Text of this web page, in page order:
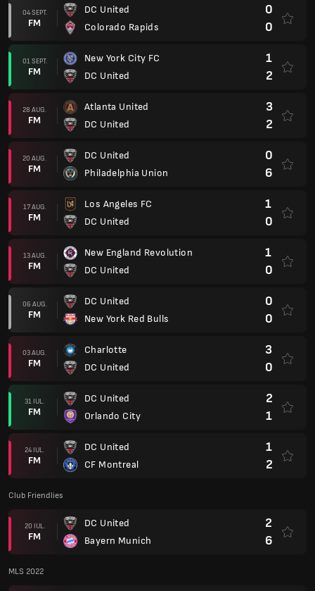
04 SEPT.
FM
DC United
Colorado Rapids
0
0
01 SEPT.
FM
New York City FC
DC United
1
2
28 AUG.
FM
Atlanta United
DC United
3
2
20 AUG.
FM
DC United
Philadelphia Union
0
6
17 AUG.
FM
Los Angeles FC
DC United
1
0
13 AUG.
FM
New England Revolution
DC United
1
0
06 AUG.
FM
DC United
New York Red Bulls
0
0
03 AUG.
FM
Charlotte
DC United
3
0
31 IUL.
FM
DC United
Orlando City
2
1
24 IUL.
FM
DC United
CF Montreal
1
2
Club Friendlies
20 IUL.
FM
DC United
Bayern Munich
2
6
MLS 2022